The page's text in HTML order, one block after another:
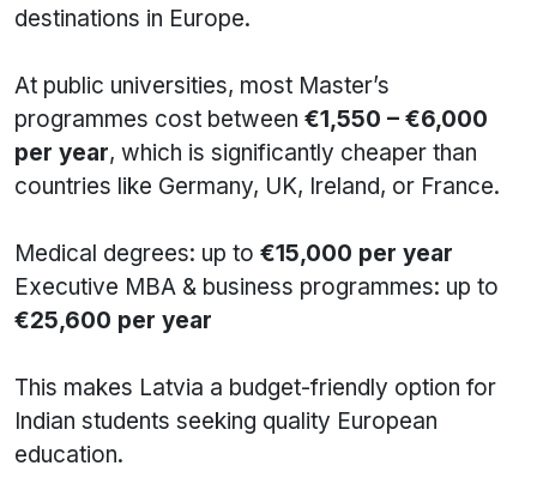
destinations in Europe.
At public universities, most Master’s
programmes cost between €1,550 – €6,000
per year, which is significantly cheaper than
countries like Germany, UK, Ireland, or France.
Medical degrees: up to €15,000 per year
Executive MBA & business programmes: up to
€25,600 per year
This makes Latvia a budget-friendly option for
Indian students seeking quality European
education.